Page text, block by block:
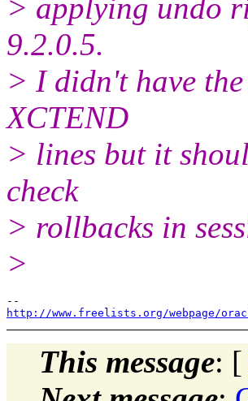
> applying undo
9.2.0.5.
> I didn't have
XCTEND
> lines but it
check
> rollbacks in
>
http://www.freelists.org/webpage/
This message: [